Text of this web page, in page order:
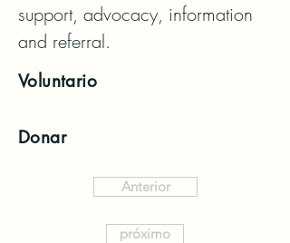
support, advocacy, information
and referral.
Voluntario
Donar
Anterior
próximo